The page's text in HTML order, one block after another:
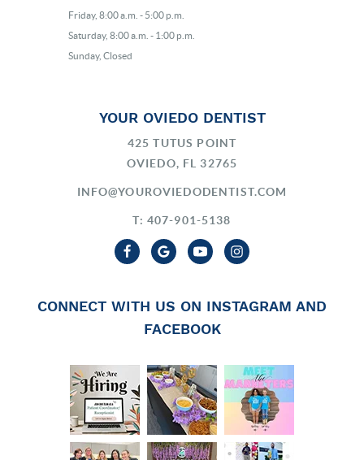
Friday, 8:00 a.m. - 5:00 p.m.
Saturday, 8:00 a.m. - 1:00 p.m.
Sunday, Closed
YOUR OVIEDO DENTIST
425 TUTUS POINT
OVIEDO, FL 32765
INFO@YOUROVIEDODENTIST.COM
T: 407-901-5138
CONNECT WITH US ON INSTAGRAM AND
FACEBOOK